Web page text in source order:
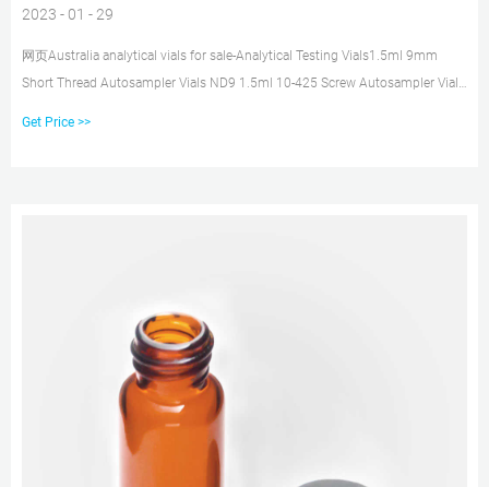
2023 - 01 - 29
网页Australia analytical vials for sale-Analytical Testing Vials1.5ml 9mm
Short Thread Autosampler Vials ND9 1.5ml 10-425 Screw Autosampler Vials
Get Price >>